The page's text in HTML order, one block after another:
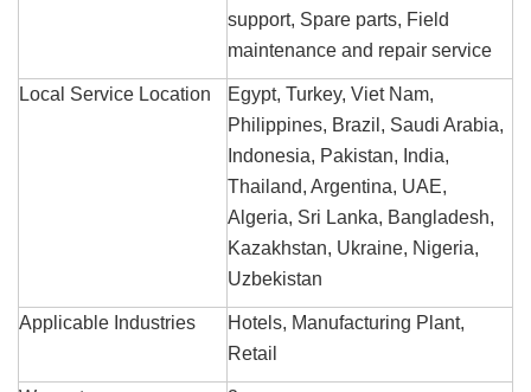
support, Spare parts, Field
maintenance and repair service
Local Service Location
Egypt, Turkey, Viet Nam,
Philippines, Brazil, Saudi Arabia,
Indonesia, Pakistan, India,
Thailand, Argentina, UAE,
Algeria, Sri Lanka, Bangladesh,
Kazakhstan, Ukraine, Nigeria,
Uzbekistan
Applicable Industries
Hotels, Manufacturing Plant,
Retail